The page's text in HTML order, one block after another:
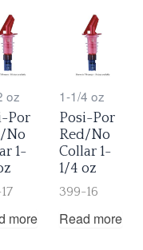
oz
Por
No
1-
more
1-1/4 oz
Posi-Por
Red/No
Collar 1-
1/4 oz
399-16
Read more